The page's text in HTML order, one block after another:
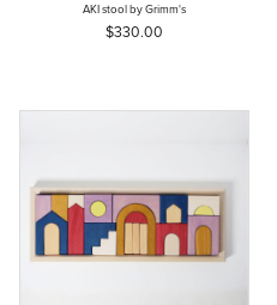
AKI stool by Grimm's
$330.00